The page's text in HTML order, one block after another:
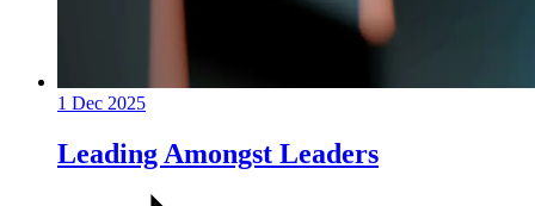
1 Dec 2025
Leading Amongst Leaders